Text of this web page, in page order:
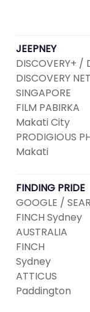
JEEPNEY
DISCOVERY+ /
DISCOVERY
SINGAPORE
FILM PABIRKA
Makati City
PRODIGIOUS
Makati
FINDING PRIDE
GOOGLE /
FINCH Sydney
AUSTRALIA
FINCH
Sydney
ATTICUS
Paddington